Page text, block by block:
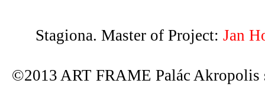
Stagiona. Master of Project: Jan
©2013 ART FRAME Palác Akropolis